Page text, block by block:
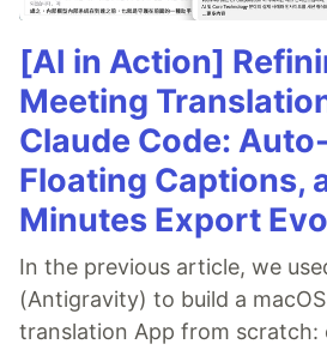
[AI in Action]
Meeting
Claude Code:
Floating Captions,
Minutes Export
In the previous article, we
(Antigravity) to build a
translation App from scratch: